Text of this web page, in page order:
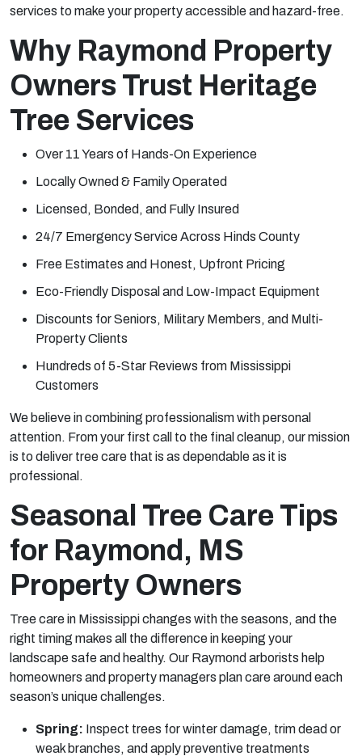
services to make your property accessible and hazard-free.
Why Raymond Property
Owners Trust Heritage
Tree Services
Over 11 Years of Hands-On Experience
Locally Owned & Family Operated
Licensed, Bonded, and Fully Insured
24/7 Emergency Service Across Hinds County
Free Estimates and Honest, Upfront Pricing
Eco-Friendly Disposal and Low-Impact Equipment
Discounts for Seniors, Military Members, and Multi-
Property Clients
Hundreds of 5-Star Reviews from Mississippi
Customers
We believe in combining professionalism with personal
attention. From your first call to the final cleanup, our mission
is to deliver tree care that is as dependable as it is
professional.
Seasonal Tree Care Tips
for Raymond, MS
Property Owners
Tree care in Mississippi changes with the seasons, and the
right timing makes all the difference in keeping your
landscape safe and healthy. Our Raymond arborists help
homeowners and property managers plan care around each
season’s unique challenges.
Spring: Inspect trees for winter damage, trim dead or
weak branches, and apply preventive treatments